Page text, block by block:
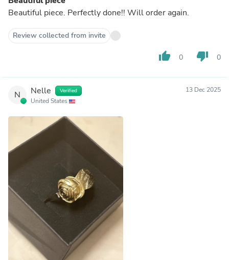
Beautiful piece. Perfectly done!! Will order again.
Review collected from invite
thumb_up 0 thumb_down 0
N Nelle Verified
United States
13 Dec 2025